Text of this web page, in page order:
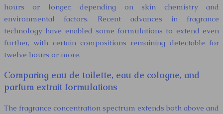
hours or longer, depending on skin chemistry and
environmental factors. Recent advances in fragrance
technology have enabled some formulations to extend even
further, with certain compositions remaining detectable for
twelve hours or more.
Comparing eau de toilette, eau de cologne, and
parfum extrait formulations
The fragrance concentration spectrum extends both above and